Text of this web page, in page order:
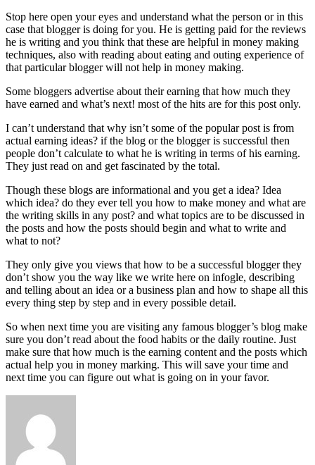
Stop here open your eyes and understand what the person or in this
case that blogger is doing for you. He is getting paid for the reviews
he is writing and you think that these are helpful in money making
techniques, also with reading about eating and outing experience of
that particular blogger will not help in money making.
Some bloggers advertise about their earning that how much they
have earned and what’s next! most of the hits are for this post only.
I can’t understand that why isn’t some of the popular post is from
actual earning ideas? if the blog or the blogger is successful then
people don’t calculate to what he is writing in terms of his earning.
They just read on and get fascinated by the total.
Though these blogs are informational and you get a idea? Idea
which idea? do they ever tell you how to make money and what are
the writing skills in any post? and what topics are to be discussed in
the posts and how the posts should begin and what to write and
what to not?
They only give you views that how to be a successful blogger they
don’t show you the way like we write here on infogle, describing
and telling about an idea or a business plan and how to shape all this
every thing step by step and in every possible detail.
So when next time you are visiting any famous blogger’s blog make
sure you don’t read about the food habits or the daily routine. Just
make sure that how much is the earning content and the posts which
actual help you in money marking. This will save your time and
next time you can figure out what is going on in your favor.